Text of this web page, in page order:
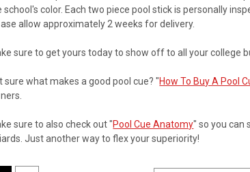
school's color. Each two piece pool stick is personally
allow approximately 2 weeks for delivery.
sure to get yours today to show off to all your college
sure what makes a good pool cue? "How To Buy A Pool
sure to also check out "Pool Cue Anatomy" so you can
Just another way to flex your superiority!